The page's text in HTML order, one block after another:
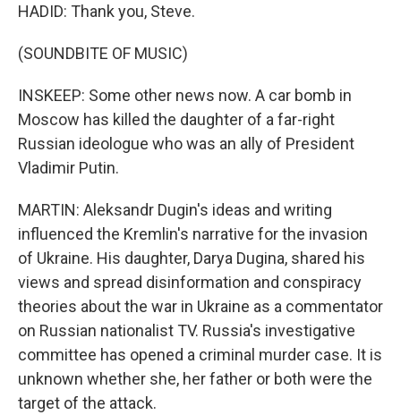
HADID: Thank you, Steve.
(SOUNDBITE OF MUSIC)
INSKEEP: Some other news now. A car bomb in
Moscow has killed the daughter of a far-right
Russian ideologue who was an ally of President
Vladimir Putin.
MARTIN: Aleksandr Dugin's ideas and writing
influenced the Kremlin's narrative for the invasion
of Ukraine. His daughter, Darya Dugina, shared his
views and spread disinformation and conspiracy
theories about the war in Ukraine as a commentator
on Russian nationalist TV. Russia's investigative
committee has opened a criminal murder case. It is
unknown whether she, her father or both were the
target of the attack.